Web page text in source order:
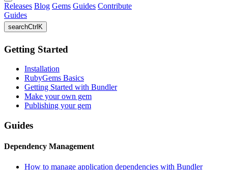
Releases Blog Gems Guides Contribute
Guides
searchCtrl K
Getting Started
Installation
RubyGems Basics
Getting Started with Bundler
Make your own gem
Publishing your gem
Guides
Dependency Management
How to manage application dependencies with Bundler